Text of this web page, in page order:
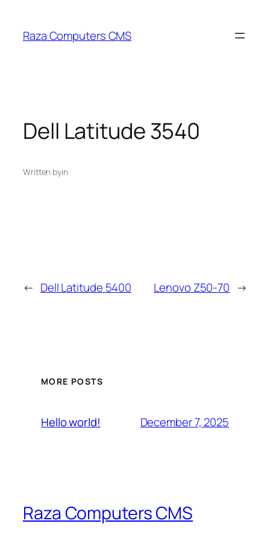
content
Raza Computers CMS
Dell Latitude 3540
Written byin
← Dell Latitude 5400 Lenovo Z50-70 →
MORE POSTS
Hello world! December 7, 2025
Raza Computers CMS